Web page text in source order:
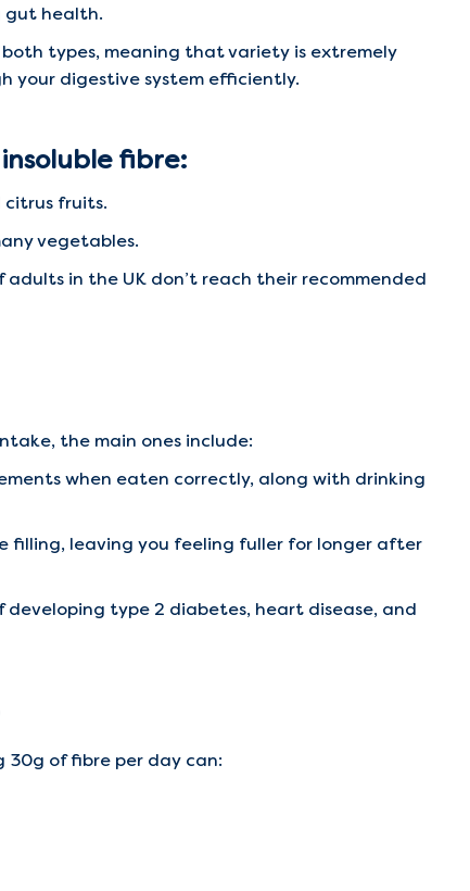
gut health.
types, meaning that variety is extremely
your digestive system efficiently.
fibre:
citrus fruits.
vegetables.
in the UK don’t reach their recommended
the main ones include:
when eaten correctly, along with drinking
filling, leaving you feeling fuller for longer after
developing type 2 diabetes, heart disease, and
30g of fibre per day can: